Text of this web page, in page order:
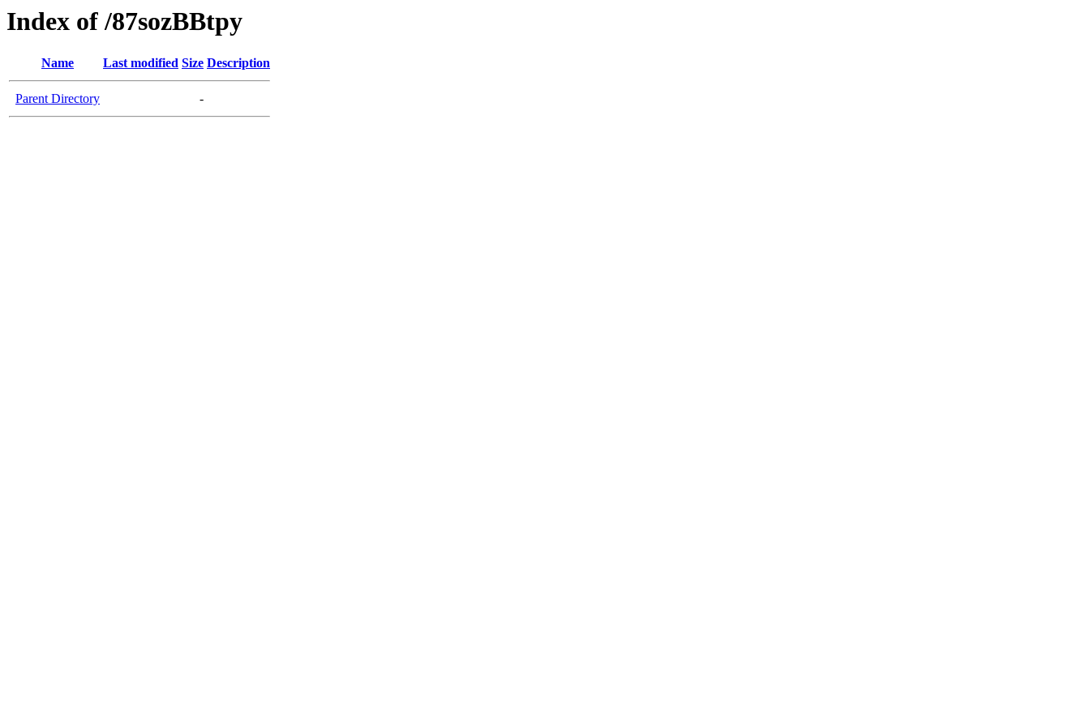
Index of /87sozBBtpy
Name Last modified Size Description
Parent Directory -